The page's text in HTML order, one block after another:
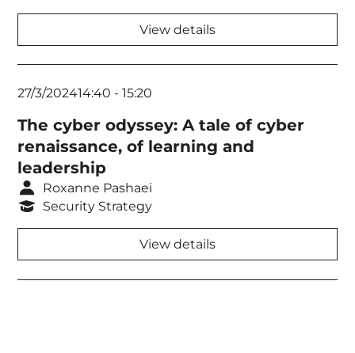
View details
27/3/202414:40 -15:20
The cyber odyssey: A tale of cyber
renaissance, of learning and
leadership
Roxanne Pashaei
Security Strategy
View details